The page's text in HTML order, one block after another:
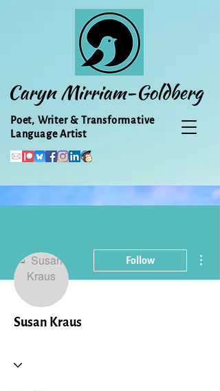
Caryn Mirriam-Goldberg
Poet, Writer & Transformative
Language Artist
Follow
Susan Kraus